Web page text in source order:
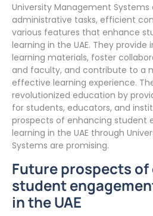
University Management
administrative tasks, efficient
various features that enhance
learning in the UAE. They
learning materials, foster
and faculty, and contribute to a
effective learning experience.
revolutionized education by
for students, educators, and
prospects of enhancing student
learning in the UAE through
Systems are promising.
Future prospects
student
in the UAE